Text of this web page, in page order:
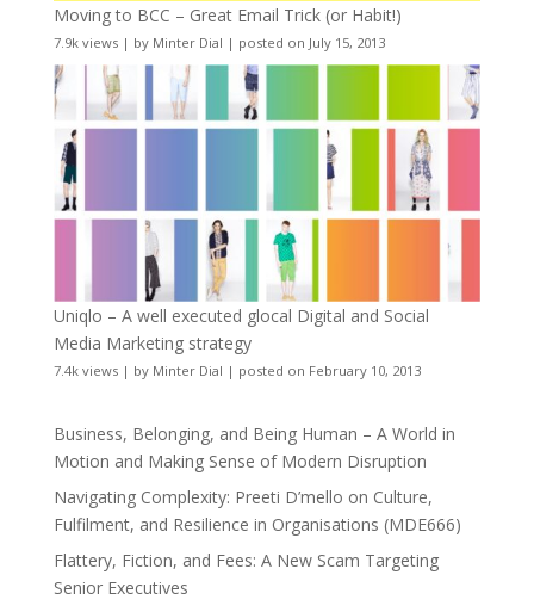
Moving to BCC – Great Email Trick (or Habit!)
7.9k views| by Minter Dial | posted on July 15, 2013
Uniqlo – A well executed glocal Digital and Social
Media Marketing strategy
7.4k views| by Minter Dial | posted on February 10, 2013
Business, Belonging, and Being Human – A World in
Motion and Making Sense of Modern Disruption
Navigating Complexity: Preeti D’mello on Culture,
Fulfilment, and Resilience in Organisations (MDE666)
Flattery, Fiction, and Fees: A New Scam Targeting
Senior Executives